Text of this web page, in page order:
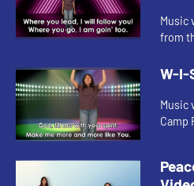
Music
from
W-I-
Music
Camp